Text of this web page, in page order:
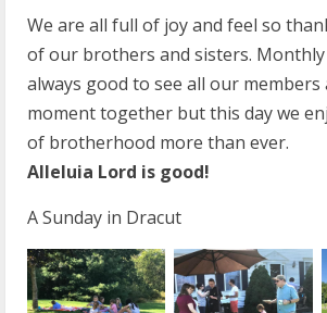
We are all full of joy and feel so
of our brothers and sisters.
always good to see all our members
moment together but this day we
of brotherhood more than ever.
Alleluia Lord is good!
A Sunday in Dracut